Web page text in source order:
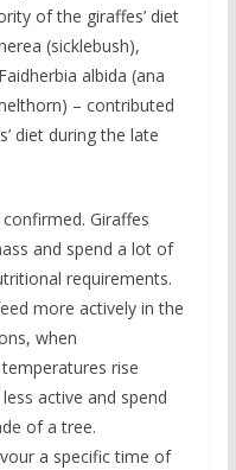
of the giraffes’ diet
(sicklebush),
albida (ana
– contributed
diet during the late
Giraffes
and spend a lot of
requirements.
more actively in the
when
rise
active and spend
of a tree.
a specific time of